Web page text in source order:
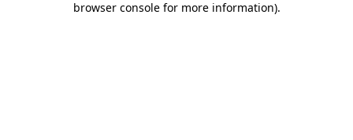
browser console for more information).